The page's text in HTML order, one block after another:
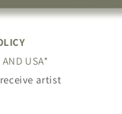
USA*
artist